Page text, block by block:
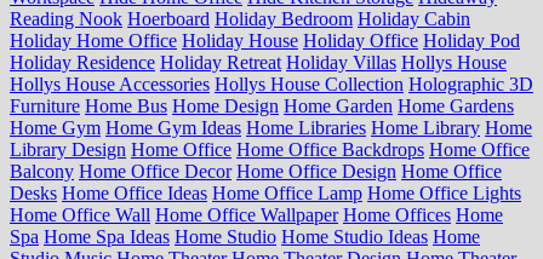
Reading Nook Hoerboard Holiday Bedroom Holiday Cabin
Holiday Home Office Holiday House Holiday Office Holiday Pod
Holiday Residence Holiday Retreat Holiday Villas Hollys House
Hollys House Accessories Hollys House Collection Holographic 3D
Furniture Home Bus Home Design Home Garden Home Gardens
Home Gym Home Gym Ideas Home Libraries Home Library Home
Library Design Home Office Home Office Backdrops Home Office
Balcony Home Office Decor Home Office Design Home Office
Desks Home Office Ideas Home Office Lamp Home Office Lights
Home Office Wall Home Office Wallpaper Home Offices Home
Spa Home Spa Ideas Home Studio Home Studio Ideas Home